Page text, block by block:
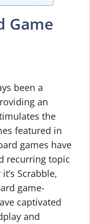
Game
been a
an
the
featured in
games have
recurring topic
Scrabble,
game-
captivated
and